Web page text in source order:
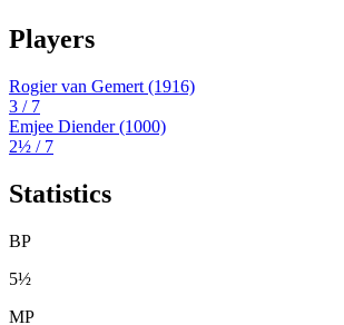
Players
Rogier van Gemert (1916)
3 / 7
Emjee Diender(1000)
2½ / 7
Statistics
BP
5½
MP